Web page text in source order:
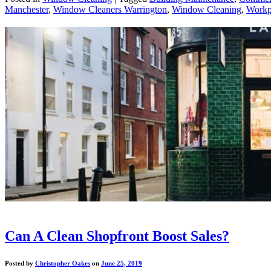
Manchester, Window Cleaners Warrington, Window Cleaning,
Can A Clean Shopfront Boost Sales?
Posted by Christopher Oakes on June 25, 2019